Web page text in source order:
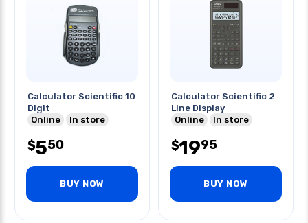
Calculator Scientific 10
Digit
Online
In store
$550
BUY NOW
Calculator Scientific 2
Line Display
Online
In store
$1995
BUY NOW